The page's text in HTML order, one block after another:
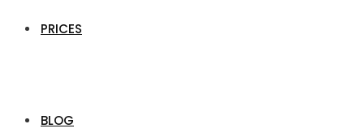
PRICES
BLOG